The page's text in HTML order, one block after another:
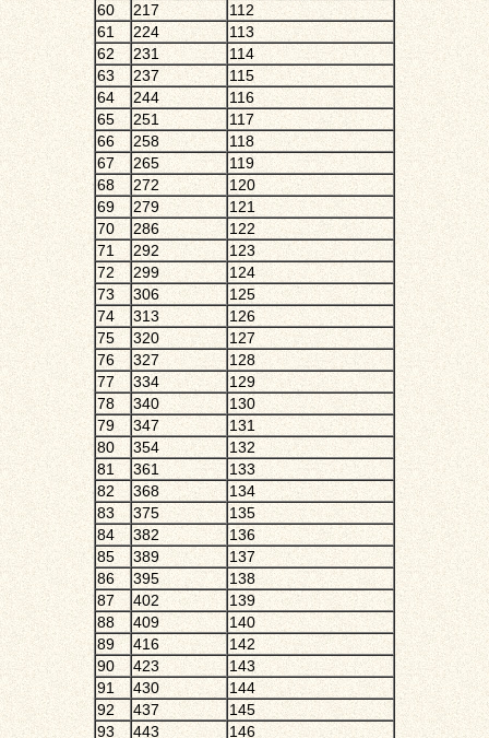
60
217
112
61
224
113
62
231
114
63
237
115
64
244
116
65
251
117
66
258
118
67
265
119
68
272
120
69
279
121
70
286
122
71
292
123
72
299
124
73
306
125
74
313
126
75
320
127
76
327
128
77
334
129
78
340
130
79
347
131
80
354
132
81
361
133
82
368
134
83
375
135
84
382
136
85
389
137
86
395
138
87
402
139
88
409
140
89
416
142
90
423
143
91
430
144
92
437
145
93
443
146